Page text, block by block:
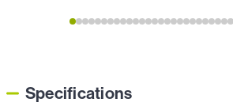
Specifications